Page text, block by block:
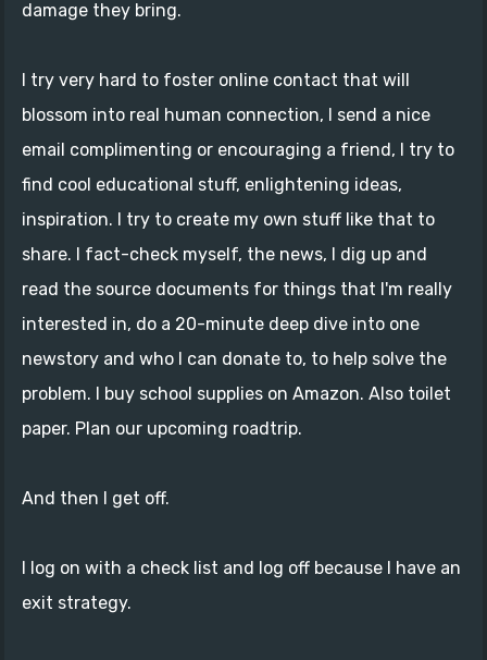
damage they bring.
I try very hard to foster online contact that will
blossom into real human connection, I send a nice
email complimenting or encouraging a friend, I try to
find cool educational stuff, enlightening ideas,
inspiration. I try to create my own stuff like that to
share. I fact-check myself, the news, I dig up and
read the source documents for things that I'm really
interested in, do a 20-minute deep dive into one
newstory and who I can donate to, to help solve the
problem. I buy school supplies on Amazon. Also toilet
paper. Plan our upcoming roadtrip.
And then I get off.
I log on with a check list and log off because I have an
exit strategy.